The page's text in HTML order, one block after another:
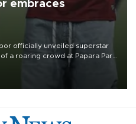
embraces
officially unveiled superstar
a roaring crowd at Papara Park